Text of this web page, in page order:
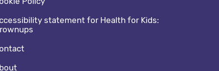
statement for Health for Kids: